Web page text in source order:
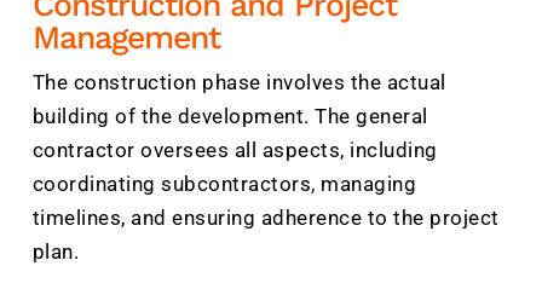
Management
The construction phase involves the actual
building of the development. The general
contractor oversees all aspects, including
coordinating subcontractors, managing
timelines, and ensuring adherence to the project
plan.